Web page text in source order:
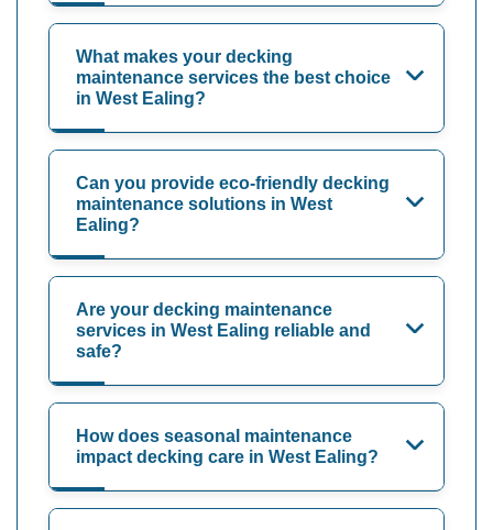
What makes your decking
maintenance services the best choice
in West Ealing?
Can you provide eco-friendly decking
maintenance solutions in West
Ealing?
Are your decking maintenance
services in West Ealing reliable and
safe?
How does seasonal maintenance
impact decking care in West Ealing?